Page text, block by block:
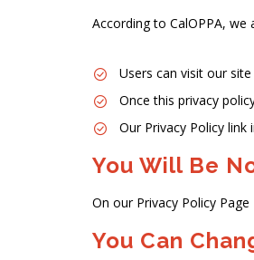
According to CalOPPA,
Users can visit our
Once this privacy
Our Privacy Policy
You Will Be
On our Privacy Policy Page
You Can